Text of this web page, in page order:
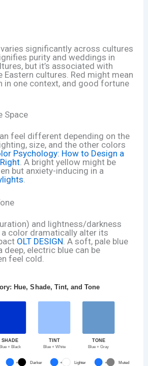
significantly across cultures
purity and weddings in
but it’s associated with
Eastern cultures. Red might mean
in one context, and good fortune
Space
feel different depending on the
size, and the other colors
Psychology: How to Design a
. A bright yellow might be
but anxiety-inducing in a
.
and lightness/darkness
color dramatically alter its
OLT DESIGN. A soft, pale blue
deep, electric blue can be
feel cold.
Hue, Shade, Tint, and Tone
SHADE
Blue + Black
TINT
Blue + White
TONE
Blue + Gray
+ Darker + Lighter + Muted